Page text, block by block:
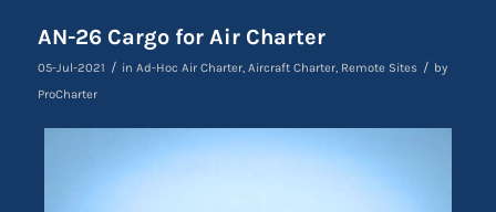
AN-26 Cargo for Air Charter
05-Jul-2021 / in Ad-Hoc Air Charter, Aircraft Charter, Remote Sites / by
ProCharter